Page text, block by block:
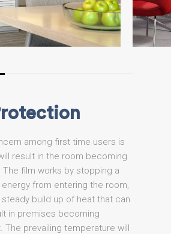
among first time users is
result in the room becoming
The film works by stopping a
from entering the room,
build up of heat that can
in premises becoming
The prevailing temperature will